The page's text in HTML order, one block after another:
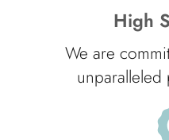
High
We are
unparalleled